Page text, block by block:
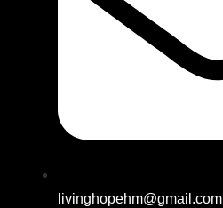
livinghopehm@gmail.com